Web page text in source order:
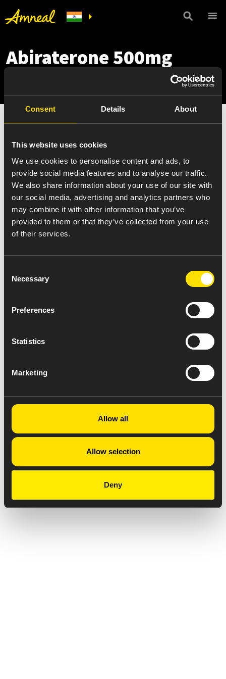
Consent Details About
This website uses cookies
We use cookies to personalise content and ads, to
provide social media features and to analyse our traffic.
We also share information about your use of our site with
our social media, advertising and analytics partners who
may combine it with other information that you’ve
provided to them or that they’ve collected from your use
of their services.
Selection
Necessary
Preferences
Statistics
Marketing
Allow all
Allow selection
Deny
Abiraterone 500mg
Copay card for Abiraterone 500mg